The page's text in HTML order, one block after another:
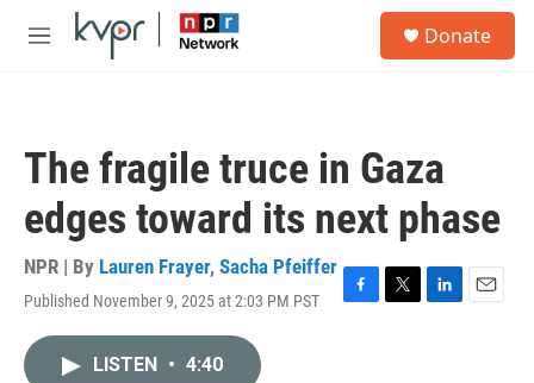
Skip to main content
M
Donate
The fragile truce in Gaza
edges toward its next phase
NPR | By Lauren Frayer, Sacha Pfeiffer
Published November 9, 2025 at 2:03 PM PST
F
T
L
E
LISTEN • 4:40